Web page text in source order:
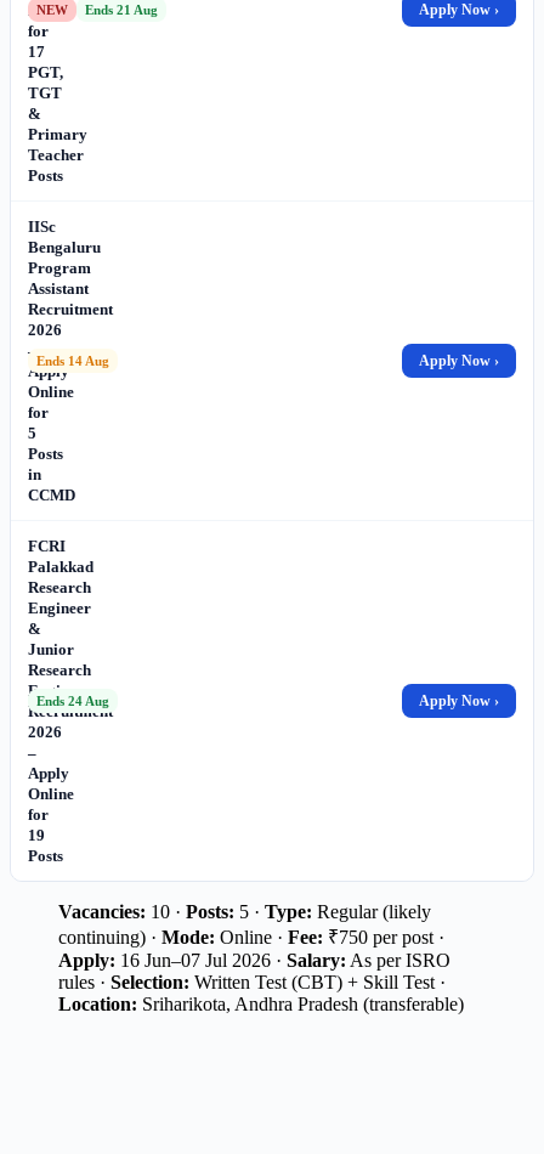
in
for
17
PGT,
TGT
&
Primary
Teacher
Posts
NEW Ends 21 Aug Apply Now ›
IISc
Bengaluru
Program
Assistant
Recruitment
2026
–
Apply
Online
for
5
Posts
in
CCMD
Ends 14 Aug Apply Now ›
FCRI
Palakkad
Research
Engineer
&
Junior
Research
Engineer
Recruitment
2026
–
Apply
Online
for
19
Posts
Ends 24 Aug Apply Now ›
Vacancies: 10 · Posts: 5 · Type: Regular (likely
continuing) · Mode: Online · Fee: ₹750 per post ·
Apply: 16 Jun–07 Jul 2026 · Salary: As per ISRO
rules · Selection: Written Test (CBT) + Skill Test ·
Location: Sriharikota, Andhra Pradesh (transferable)